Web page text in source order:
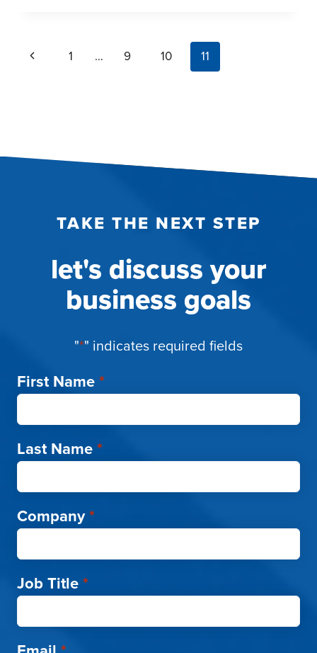
A
page
Previous1 … 9 10 11
TAKE THE NEXT STEP
let's discuss your
business goals
"*" indicates required fields
First Name*
Last Name*
Company*
Job Title*